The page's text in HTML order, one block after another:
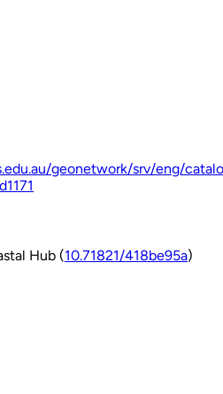
geonetwork/srv/eng/
Hub (10.71821/418be95a)